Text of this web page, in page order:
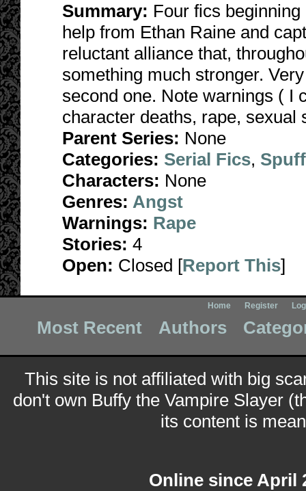
Summary: Four fics
help from Ethan Raine and
reluctant alliance that,
something much stronger.
second one. Note warnings ( I
character deaths, rape, sexual
Parent Series: None
Categories: Serial Fics,
Characters: None
Genres: Angst
Warnings: Rape
Stories: 4
Open: Closed [Report This]
Home Register
Most Recent Authors
This site is not affiliated with big
don't own Buffy the Vampire Slayer
its content is
Online since April